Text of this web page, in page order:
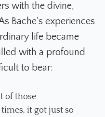
with the divine,
Bache's experiences
life became
with a profound
to bear:
of those
it got just so